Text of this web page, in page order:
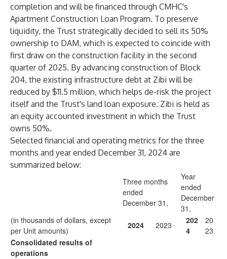
completion and will be financed through CMHC's
Apartment Construction Loan Program. To preserve
liquidity, the Trust strategically decided to sell its 50%
ownership to DAM, which is expected to coincide with
first draw on the construction facility in the second
quarter of 2025. By advancing construction of Block
204, the existing infrastructure debt at Zibi will be
reduced by $11.5 million, which helps de-risk the project
itself and the Trust's land loan exposure. Zibi is held as
an equity accounted investment in which the Trust
owns 50%.
Selected financial and operating metrics for the three
months and year ended December 31, 2024 are
summarized below:
Three months
ended
December 31,
Year
ended
December
31,
(in thousands of dollars, except
per Unit amounts)
2024 2023
202
4
20
23
Consolidated results of
operations